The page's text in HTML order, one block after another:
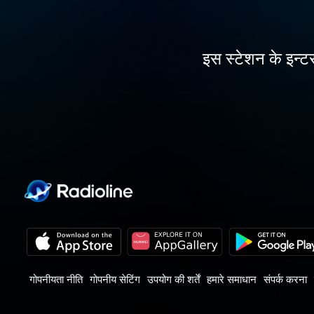
इस स्टेशन के
गोपनीयता नीति गोपनीय सेटिंग उपयोग की शर्तें हमारे समाधान संपर्क करना